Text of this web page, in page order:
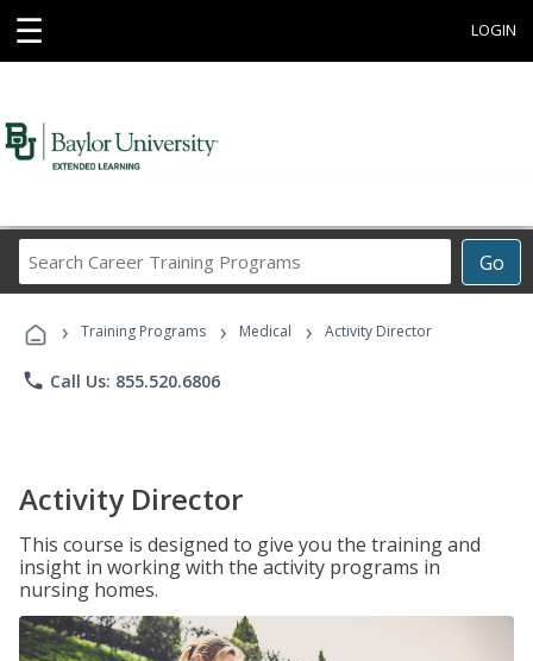
☰ LOGIN
Go
Career
Programs
› Training Programs › Medical › Activity Director
phone Call Us: 855.520.6806
Activity Director
This course is designed to give you the training and
insight in working with the activity programs in
nursing homes.